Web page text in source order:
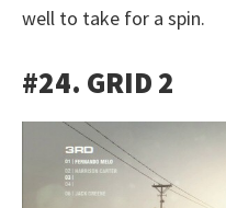
well to take for a spin.
#24. GRID 2